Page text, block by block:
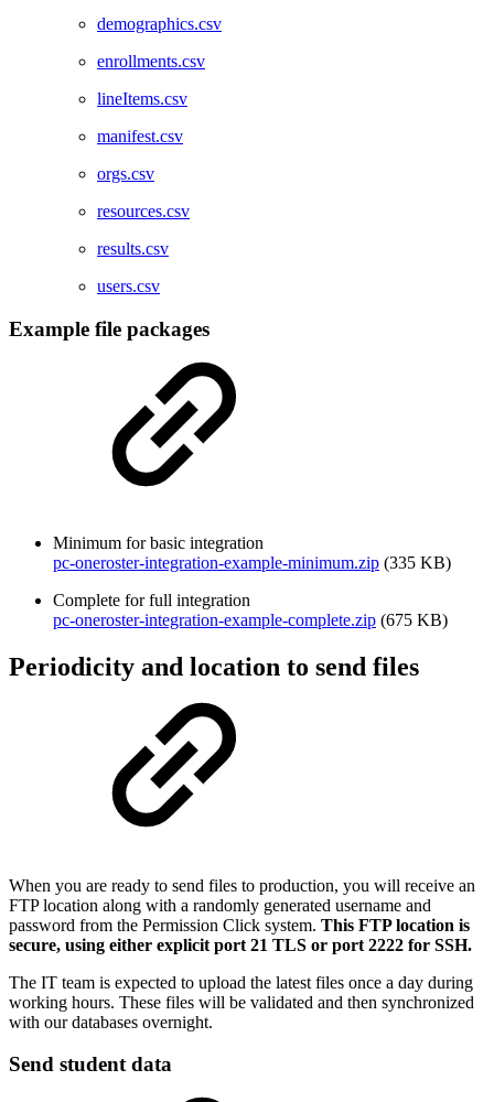
demographics.csv
enrollments.csv
lineItems.csv
manifest.csv
orgs.csv
resources.csv
results.csv
users.csv
Example file packages
Minimum for basic integration
pc-oneroster-integration-example-minimum.zip (335 KB)
Complete for full integration
pc-oneroster-integration-example-complete.zip (675 KB)
Periodicity and location to send files
When you are ready to send files to production, you will receive an
FTP location along with a randomly generated username and
password from the Permission Click system. This FTP location is
secure, using either explicit port 21 TLS or port 2222 for SSH.
The IT team is expected to upload the latest files once a day during
working hours. These files will be validated and then synchronized
with our databases overnight.
Send student data